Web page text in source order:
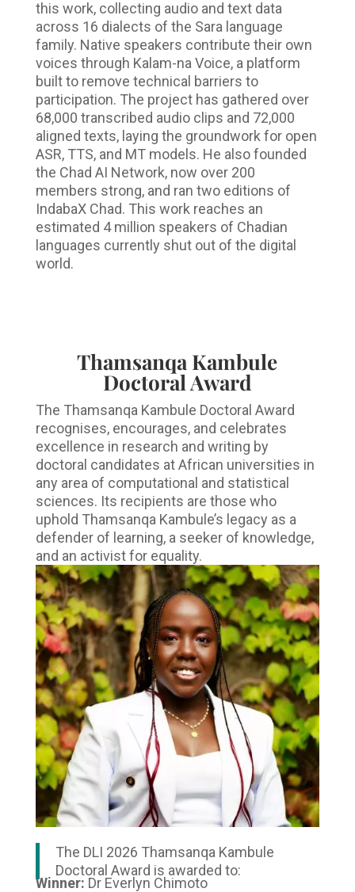
this work, collecting audio and text data
across 16 dialects of the Sara language
family. Native speakers contribute their own
voices through Kalam-na Voice, a platform
built to remove technical barriers to
participation. The project has gathered over
68,000 transcribed audio clips and 72,000
aligned texts, laying the groundwork for open
ASR, TTS, and MT models. He also founded
the Chad AI Network, now over 200
members strong, and ran two editions of
IndabaX Chad. This work reaches an
estimated 4 million speakers of Chadian
languages currently shut out of the digital
world.
Thamsanqa Kambule
Doctoral Award
The Thamsanqa Kambule Doctoral Award
recognises, encourages, and celebrates
excellence in research and writing by
doctoral candidates at African universities in
any area of computational and statistical
sciences. Its recipients are those who
uphold Thamsanqa Kambule’s legacy as a
defender of learning, a seeker of knowledge,
and an activist for equality.
The DLI 2026 Thamsanqa Kambule
Doctoral Award is awarded to:
Winner: Dr Everlyn Chimoto